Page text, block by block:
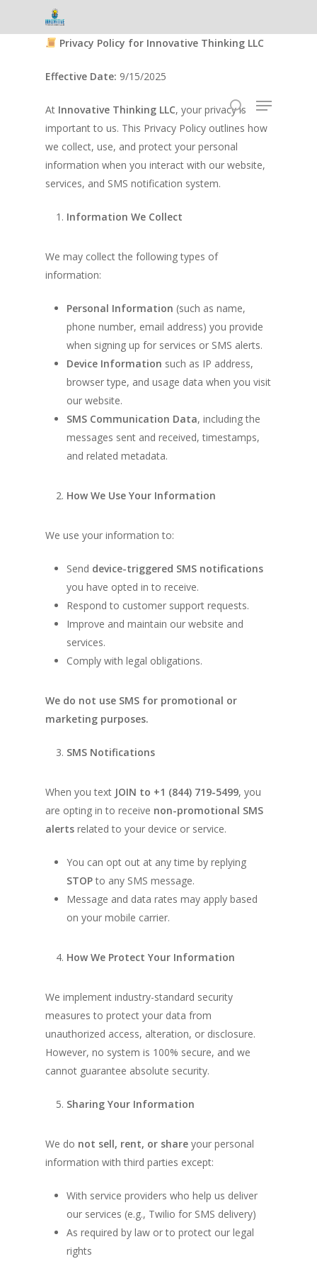
Menu
Privacy Policy for Innovative Thinking LLC
Effective Date: 9/15/2025
At Innovative Thinking LLC, your privacy is
important to us. This Privacy Policy outlines how
we collect, use, and protect your personal
information when you interact with our website,
services, and SMS notification system.
Information We Collect
We may collect the following types of
information:
Personal Information (such as name,
phone number, email address) you provide
when signing up for services or SMS alerts.
Device Information such as IP address,
browser type, and usage data when you visit
our website.
SMS Communication Data, including the
messages sent and received, timestamps,
and related metadata.
How We Use Your Information
We use your information to:
Send device-triggered SMS notifications
you have opted in to receive.
Respond to customer support requests.
Improve and maintain our website and
services.
Comply with legal obligations.
We do not use SMS for promotional or
marketing purposes.
SMS Notifications
When you text JOIN to +1 (844) 719-5499, you
are opting in to receive non-promotional SMS
alerts related to your device or service.
You can opt out at any time by replying
STOPto any SMS message.
Message and data rates may apply based
on your mobile carrier.
How We Protect Your Information
We implement industry-standard security
measures to protect your data from
unauthorized access, alteration, or disclosure.
However, no system is 100% secure, and we
cannot guarantee absolute security.
Sharing Your Information
We do not sell, rent, or share your personal
information with third parties except:
With service providers who help us deliver
our services (e.g., Twilio for SMS delivery)
As required by law or to protect our legal
rights